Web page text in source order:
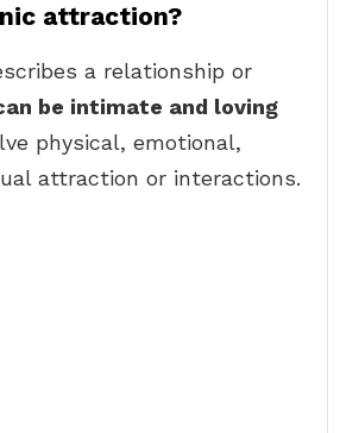
attraction?
a relationship or
be intimate and loving
physical, emotional,
attraction or interactions.